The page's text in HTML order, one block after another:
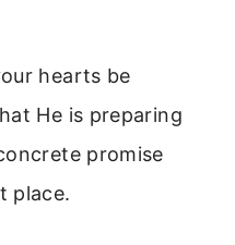
hearts be
He is preparing
promise
place.